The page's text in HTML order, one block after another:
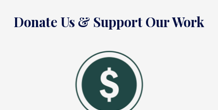
Donate Us & Support Our Work